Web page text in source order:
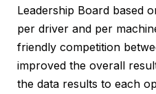
Leadership Board based
per driver and per
friendly competition
improved the overall
the data results to each